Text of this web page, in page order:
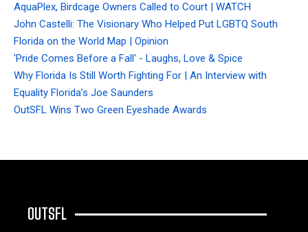
AquaPlex, Birdcage Owners Called to Court | WATCH
John Castelli: The Visionary Who Helped Put LGBTQ South
Florida on the World Map | Opinion
'Pride Comes Before a Fall' - Laughs, Love & Spice
Why Florida Is Still Worth Fighting For | An Interview with
Equality Florida’s Joe Saunders
OutSFL Wins Two Green Eyeshade Awards
OUTSFL